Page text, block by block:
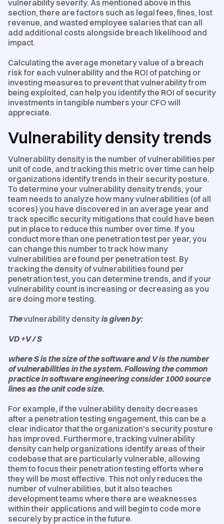
vulnerability severity. As mentioned above in this
section, there are factors such as legal fees, fines, lost
revenue, and wasted employee salaries that can all
add additional costs alongside breach likelihood and
impact.
Calculating the average monetary value of a breach
risk for each vulnerability and the ROI of patching or
investing measures to prevent that vulnerability from
being exploited, can help you identify the ROI of security
investments in tangible numbers your CFO will
appreciate.
Vulnerability density trends
Vulnerability density is the number of vulnerabilities per
unit of code, and tracking this metric over time can help
organizations identify trends in their security posture.
To determine your vulnerability density trends, your
team needs to analyze how many vulnerabilities (of all
scores) you have discovered in an average year and
track specific security mitigations that could have been
put in place to reduce this number over time. If you
conduct more than one penetration test per year, you
can change this number to track how many
vulnerabilities are found per penetration test. By
tracking the density of vulnerabilities found per
penetration test, you can determine trends, and if your
vulnerability count is increasing or decreasing as you
are doing more testing.
Thevulnerability density is given by:
VD +V / S
where S is the size of the software and V is the number
of vulnerabilities in the system. Following the common
practice in software engineering consider 1000 source
lines as the unit code size.
For example, if the vulnerability density decreases
after a penetration testing engagement, this can be a
clear indicator that the organization's security posture
has improved. Furthermore, tracking vulnerability
density can help organizations identify areas of their
codebase that are particularly vulnerable, allowing
them to focus their penetration testing efforts where
they will be most effective. This not only reduces the
number of vulnerabilities, but it also teaches
development teams where there are weaknesses
within their applications and will begin to code more
securely by practice in the future.